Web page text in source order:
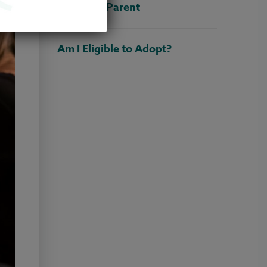
Adoptive Parent
Am I Eligible to Adopt?